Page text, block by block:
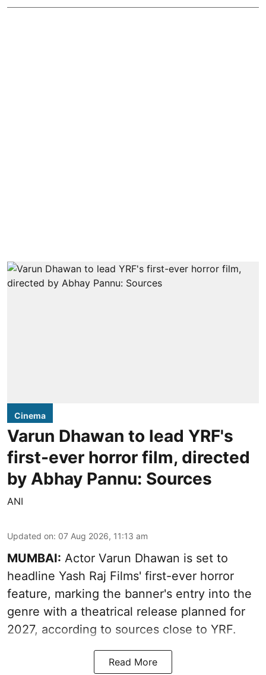
Cinema
Varun Dhawan to lead YRF's
first-ever horror film, directed
by Abhay Pannu: Sources
ANI
Updated on: 07 Aug 2026, 11:13 am
MUMBAI: Actor Varun Dhawan is set to
headline Yash Raj Films' first-ever horror
feature, marking the banner's entry into the
genre with a theatrical release planned for
2027, according to sources close to YRF.
Read More